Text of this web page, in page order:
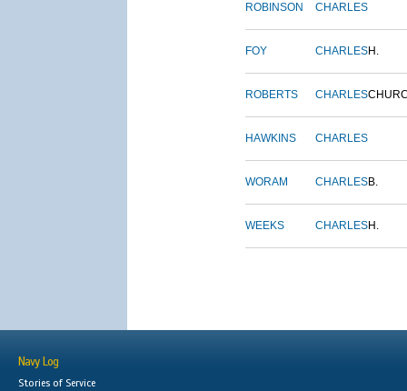
ROBINSON CHARLES
FOY CHARLESH.
ROBERTS CHARLES
HAWKINS CHARLES
WORAM CHARLESB.
WEEKS CHARLESH.
Navy Log
Stories of Service